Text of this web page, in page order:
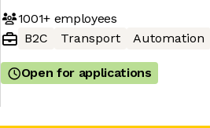
1001+employees
B2C
Transport Automation
Open for applications